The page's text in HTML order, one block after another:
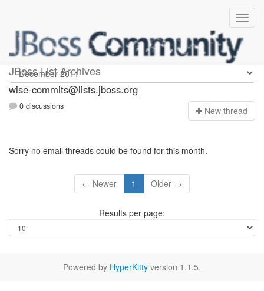
JBoss List Archives
wise-commits
wise-commits@lists.jboss.org
0 discussions New thread
Sorry no email threads could be found for this month.
← Newer 1 Older →
Results per page:
Powered by HyperKitty version 1.1.5.